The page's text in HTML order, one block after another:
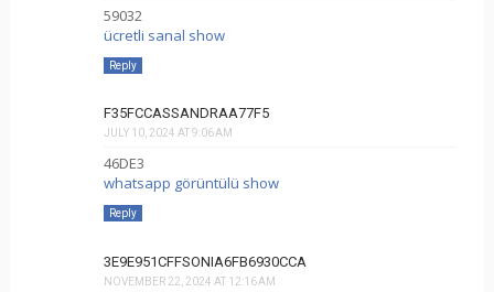
59032
ücretli sanal show
Reply
F35FCCASSANDRAA77F5
JULY 10, 2024 AT 9:06 AM
46DE3
whatsapp görüntülü show
Reply
3E9E951CFFSONIA6FB6930CCA
NOVEMBER 22, 2024 AT 12:16 AM